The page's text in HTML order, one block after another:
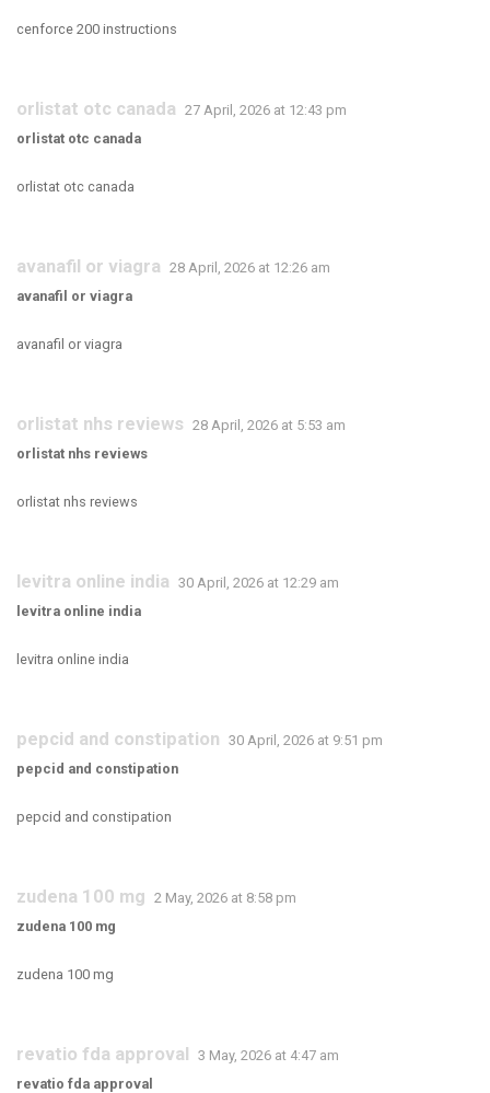
cenforce 200 instructions
orlistat otc canada 27 April, 2026 at 12:43 pm
orlistat otc canada
orlistat otc canada
avanafil or viagra 28 April, 2026 at 12:26 am
avanafil or viagra
avanafil or viagra
orlistat nhs reviews 28 April, 2026 at 5:53 am
orlistat nhs reviews
orlistat nhs reviews
levitra online india 30 April, 2026 at 12:29 am
levitra online india
levitra online india
pepcid and constipation 30 April, 2026 at 9:51 pm
pepcid and constipation
pepcid and constipation
zudena 100 mg 2 May, 2026 at 8:58 pm
zudena 100 mg
zudena 100 mg
revatio fda approval 3 May, 2026 at 4:47 am
revatio fda approval